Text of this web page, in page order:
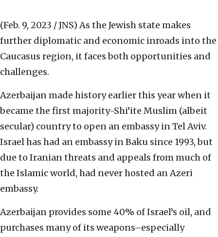
(Feb. 9, 2023 / JNS) As the Jewish state makes
further diplomatic and economic inroads into the
Caucasus region, it faces both opportunities and
challenges.
Azerbaijanmade history earlier this yearwhen it
became the first majority-Shi’ite Muslim (albeit
secular) country to open an embassy in Tel Aviv.
Israel has had an embassy in Baku since 1993, but
due to Iranian threats and appeals from much of
the Islamic world, had never hosted an Azeri
embassy.
Azerbaijan provides some 40% of Israel’s oil, and
purchases many of its weapons–especially